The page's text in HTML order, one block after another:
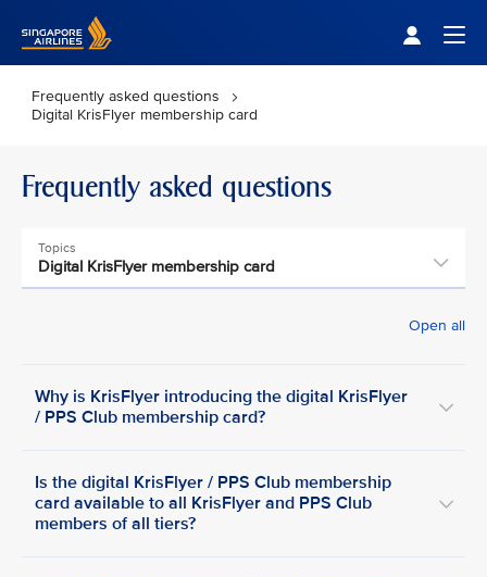
Frequently asked questions
Digital KrisFlyer membership card
Frequently asked questions
Topics
Digital KrisFlyer membership card
Open all
Why is KrisFlyer introducing the digital KrisFlyer
/ PPS Club membership card?
Is the digital KrisFlyer / PPS Club membership
card available to all KrisFlyer and PPS Club
members of all tiers?